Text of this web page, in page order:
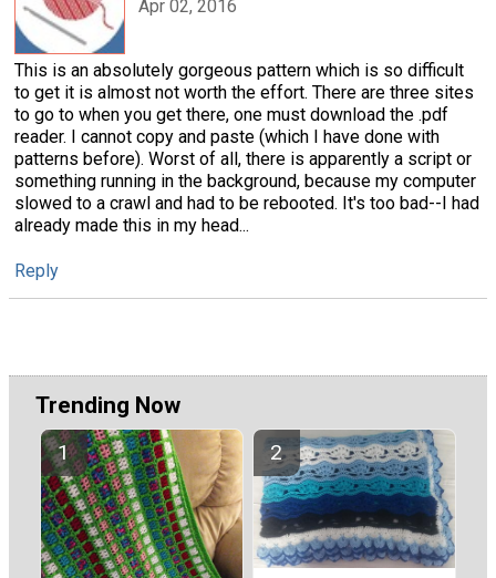
Apr 02, 2016
This is an absolutely gorgeous pattern which is so difficult
to get it is almost not worth the effort. There are three sites
to go to when you get there, one must download the .pdf
reader. I cannot copy and paste (which I have done with
patterns before). Worst of all, there is apparently a script or
something running in the background, because my computer
slowed to a crawl and had to be rebooted. It's too bad--I had
already made this in my head...
Reply
Trending Now